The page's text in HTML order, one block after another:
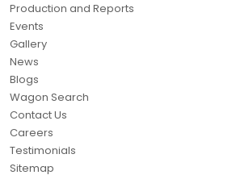
Production and Reports
Events
Gallery
News
Blogs
Wagon Search
Contact Us
Careers
Testimonials
Sitemap